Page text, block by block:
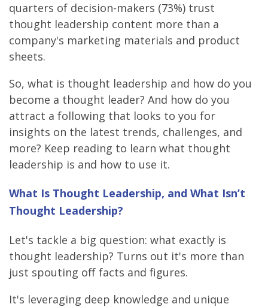
quarters of decision-makers (73%) trust
thought leadership content more than a
company's marketing materials and product
sheets.
So, what is thought leadership and how do you
become a thought leader? And how do you
attract a following that looks to you for
insights on the latest trends, challenges, and
more? Keep reading to learn what thought
leadership is and how to use it.
What Is Thought Leadership, and What Isn’t
Thought Leadership?
Let's tackle a big question: what exactly is
thought leadership? Turns out it's more than
just spouting off facts and figures.
It's leveraging deep knowledge and unique